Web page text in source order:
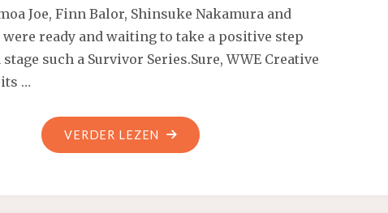
Joe, Finn Balor, Shinsuke Nakamura and
were ready and waiting to take a positive step
such a Survivor Series.Sure, WWE Creative
its …
VERDER LEZEN "MY
SON